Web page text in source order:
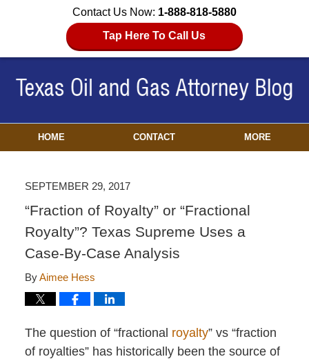
Contact Us Now: 1-888-818-5880
Tap Here To Call Us
HOME CONTACT MORE
SEPTEMBER 29, 2017
“Fraction of Royalty” or “Fractional
Royalty”? Texas Supreme Uses a
Case-By-Case Analysis
ByAimee Hess
The question of “fractional royalty” vs “fraction
of royalties” has historically been the source of